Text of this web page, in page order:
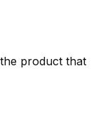
product that